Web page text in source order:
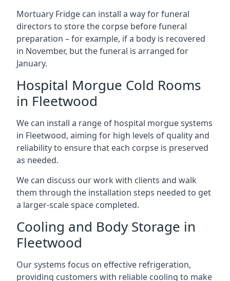
Mortuary Fridge can install a way for funeral
directors to store the corpse before funeral
preparation – for example, if a body is recovered
in November, but the funeral is arranged for
January.
Hospital Morgue Cold Rooms
in Fleetwood
We can install a range of hospital morgue systems
in Fleetwood, aiming for high levels of quality and
reliability to ensure that each corpse is preserved
as needed.
We can discuss our work with clients and walk
them through the installation steps needed to get
a larger-scale space completed.
Cooling and Body Storage in
Fleetwood
Our systems focus on effective refrigeration,
providing customers with reliable cooling to make